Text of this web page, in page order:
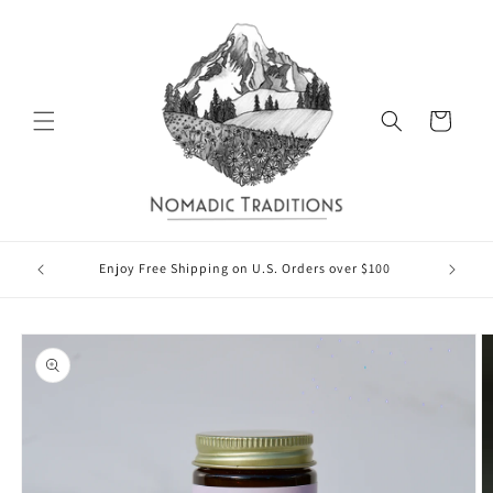
Cart
Enjoy Free Shipping on U.S. Orders over $100
Skip to
product
information